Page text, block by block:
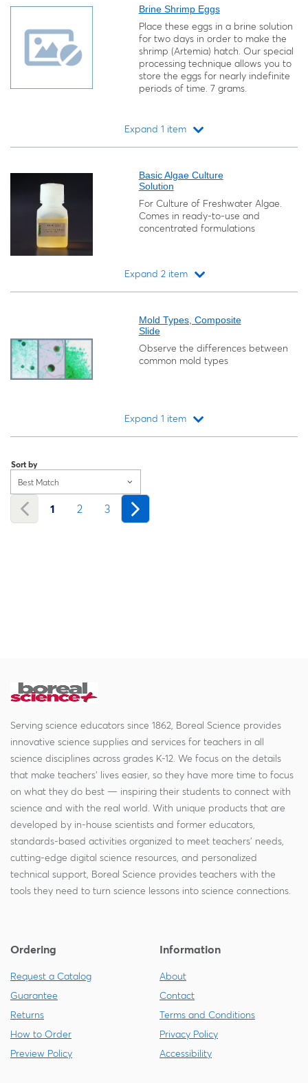
Brine Shrimp Eggs
Place these eggs in a brine solution
for two days in order to make the
shrimp (Artemia) hatch. Our special
processing technique allows you to
store the eggs for nearly indefinite
periods of time. 7 grams.
Expand 1 item
Basic Algae Culture
Solution
For Culture of Freshwater Algae.
Comes in ready-to-use and
concentrated formulations
Expand 2 item
Mold Types, Composite
Slide
Observe the differences between
common mold types
Expand 1 item
Sort by
Best Match
1 2 3
Serving science educators since 1862, Boreal Science provides
innovative science supplies and services for teachers in all
science disciplines across grades K-12. We focus on the details
that make teachers' lives easier, so they have more time to focus
on what they do best — inspiring their students to connect with
science and with the real world. With unique products that are
developed by in-house scientists and former educators,
standards-based activities organized to meet teachers' needs,
cutting-edge digital science resources, and personalized
technical support, Boreal Science provides teachers with the
tools they need to turn science lessons into science connections.
Ordering
Request a Catalog
Guarantee
Returns
How to Order
Preview Policy
Information
About
Contact
Terms and Conditions
Privacy Policy
Accessibility